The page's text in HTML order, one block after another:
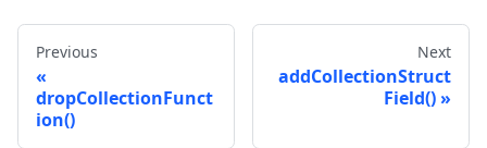
Previous
dropCollectionFunct
ion()
Next
addCollectionStruct
Field()